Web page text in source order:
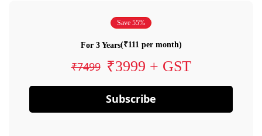
Save 55%
For 3 Years(₹111 per month)
₹7499 ₹3999 + GST
Subscribe